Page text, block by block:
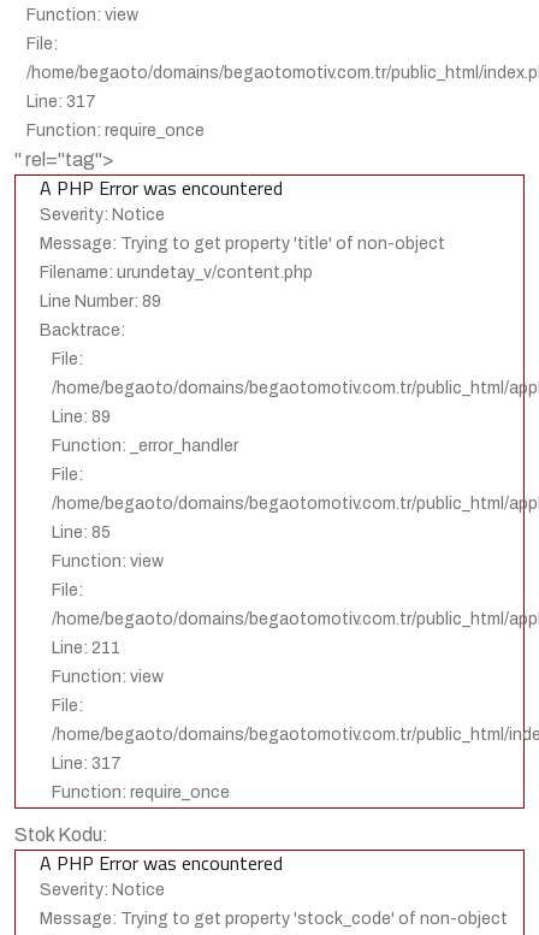
Function: view
File:
/home/begaoto/domains/begaotomotiv.com.tr/public_html/
Line: 317
Function: require_once
" rel="tag">
A PHP Error was encountered
Severity: Notice
Message: Trying to get property 'title' of non-object
Filename: urundetay_v/content.php
Line Number: 89
Backtrace:
File:
/home/begaoto/domains/begaotomotiv.com.tr/public_html/
Line: 89
Function: _error_handler
File:
/home/begaoto/domains/begaotomotiv.com.tr/public_html/
Line: 85
Function: view
File:
/home/begaoto/domains/begaotomotiv.com.tr/public_html/
Line: 211
Function: view
File:
/home/begaoto/domains/begaotomotiv.com.tr/public_html/
Line: 317
Function: require_once
Stok Kodu:
A PHP Error was encountered
Severity: Notice
Message: Trying to get property 'stock_code' of non-object